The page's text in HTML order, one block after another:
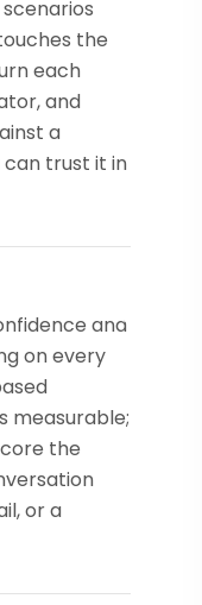
the
each
and
a
trust it in
and
on every
measurable;
the
or a